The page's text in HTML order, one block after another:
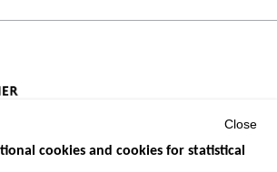
Close
cookies and cookies for statistical